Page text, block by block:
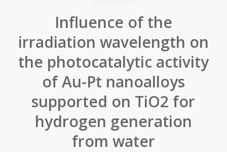
Influence of the
irradiation wavelength on
the photocatalytic activity
of Au-Pt nanoalloys
supported on TiO2 for
hydrogen generation
from water